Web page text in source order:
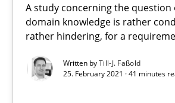
A study concerning the
domain knowledge is rather
rather hindering, for a
Written byTill-J. Faßold
25. February 2021 · 41 minutes
10 minutes
Challenges in the elicitation and